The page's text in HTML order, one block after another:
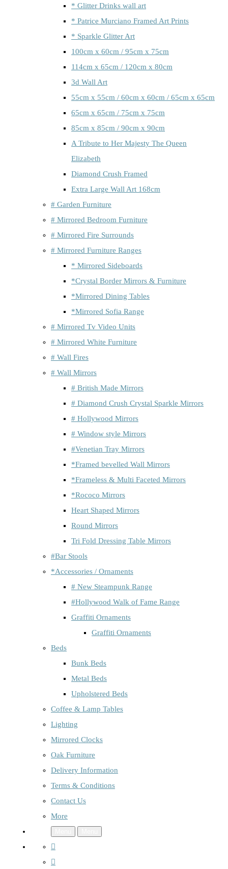
* Glitter Drinks wall art
* Patrice Murciano Framed Art Prints
* Sparkle Glitter Art
100cm x 60cm / 95cm x 75cm
114cm x 65cm / 120cm x 80cm
3d Wall Art
55cm x 55cm / 60cm x 60cm / 65cm x 65cm
65cm x 65cm / 75cm x 75cm
85cm x 85cm / 90cm x 90cm
A Tribute to Her Majesty The Queen
Elizabeth
Diamond Crush Framed
Extra Large Wall Art 168cm
# Garden Furniture
# Mirrored Bedroom Furniture
# Mirrored Fire Surrounds
# Mirrored Furniture Ranges
* Mirrored Sideboards
*Crystal Border Mirrors & Furniture
*Mirrored Dining Tables
*Mirrored Sofia Range
# Mirrored Tv Video Units
# Mirrored White Furniture
# Wall Fires
# Wall Mirrors
# British Made Mirrors
# Diamond Crush Crystal Sparkle Mirrors
# Hollywood Mirrors
# Window style Mirrors
#Venetian Tray Mirrors
*Framed bevelled Wall Mirrors
*Frameless & Multi Faceted Mirrors
*Rococo Mirrors
Heart Shaped Mirrors
Round Mirrors
Tri Fold Dressing Table Mirrors
#Bar Stools
*Accessories / Ornaments
# New Steampunk Range
#Hollywood Walk of Fame Range
Graffiti Ornaments
Graffiti Ornaments
Beds
Bunk Beds
Metal Beds
Upholstered Beds
Coffee & Lamp Tables
Lighting
Mirrored Clocks
Oak Furniture
Delivery Information
Terms & Conditions
Contact Us
More